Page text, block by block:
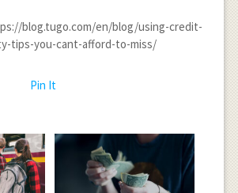
blog.tugo.com/en/blog/using-credit-
tips-you-cant-afford-to-miss/
Pin It